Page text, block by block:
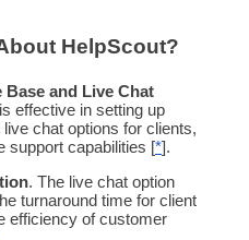
HelpScout?
Base and Live Chat
effective in setting up
live chat options for clients,
support capabilities [*].
. The live chat option
turnaround time for client
efficiency of customer